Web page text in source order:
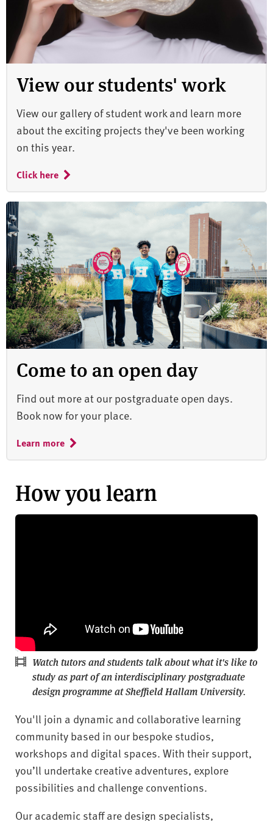
View our students' work
View our gallery of student work and learn more
about the exciting projects they've been working
on this year.
Click here
Come to an open day
Find out more at our postgraduate open days.
Book now for your place.
Learn more
How you learn
Watch tutors and students talk about what it's like to
study as part of an interdisciplinary postgraduate
design programme at Sheffield Hallam University.
You'll join a dynamic and collaborative learning
community based in our bespoke studios,
workshops and digital spaces. With their support,
you’ll undertake creative adventures, explore
possibilities and challenge conventions.
Our academic staff are design specialists,